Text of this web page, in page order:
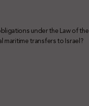
under the Law of the
maritime transfers to Israel?